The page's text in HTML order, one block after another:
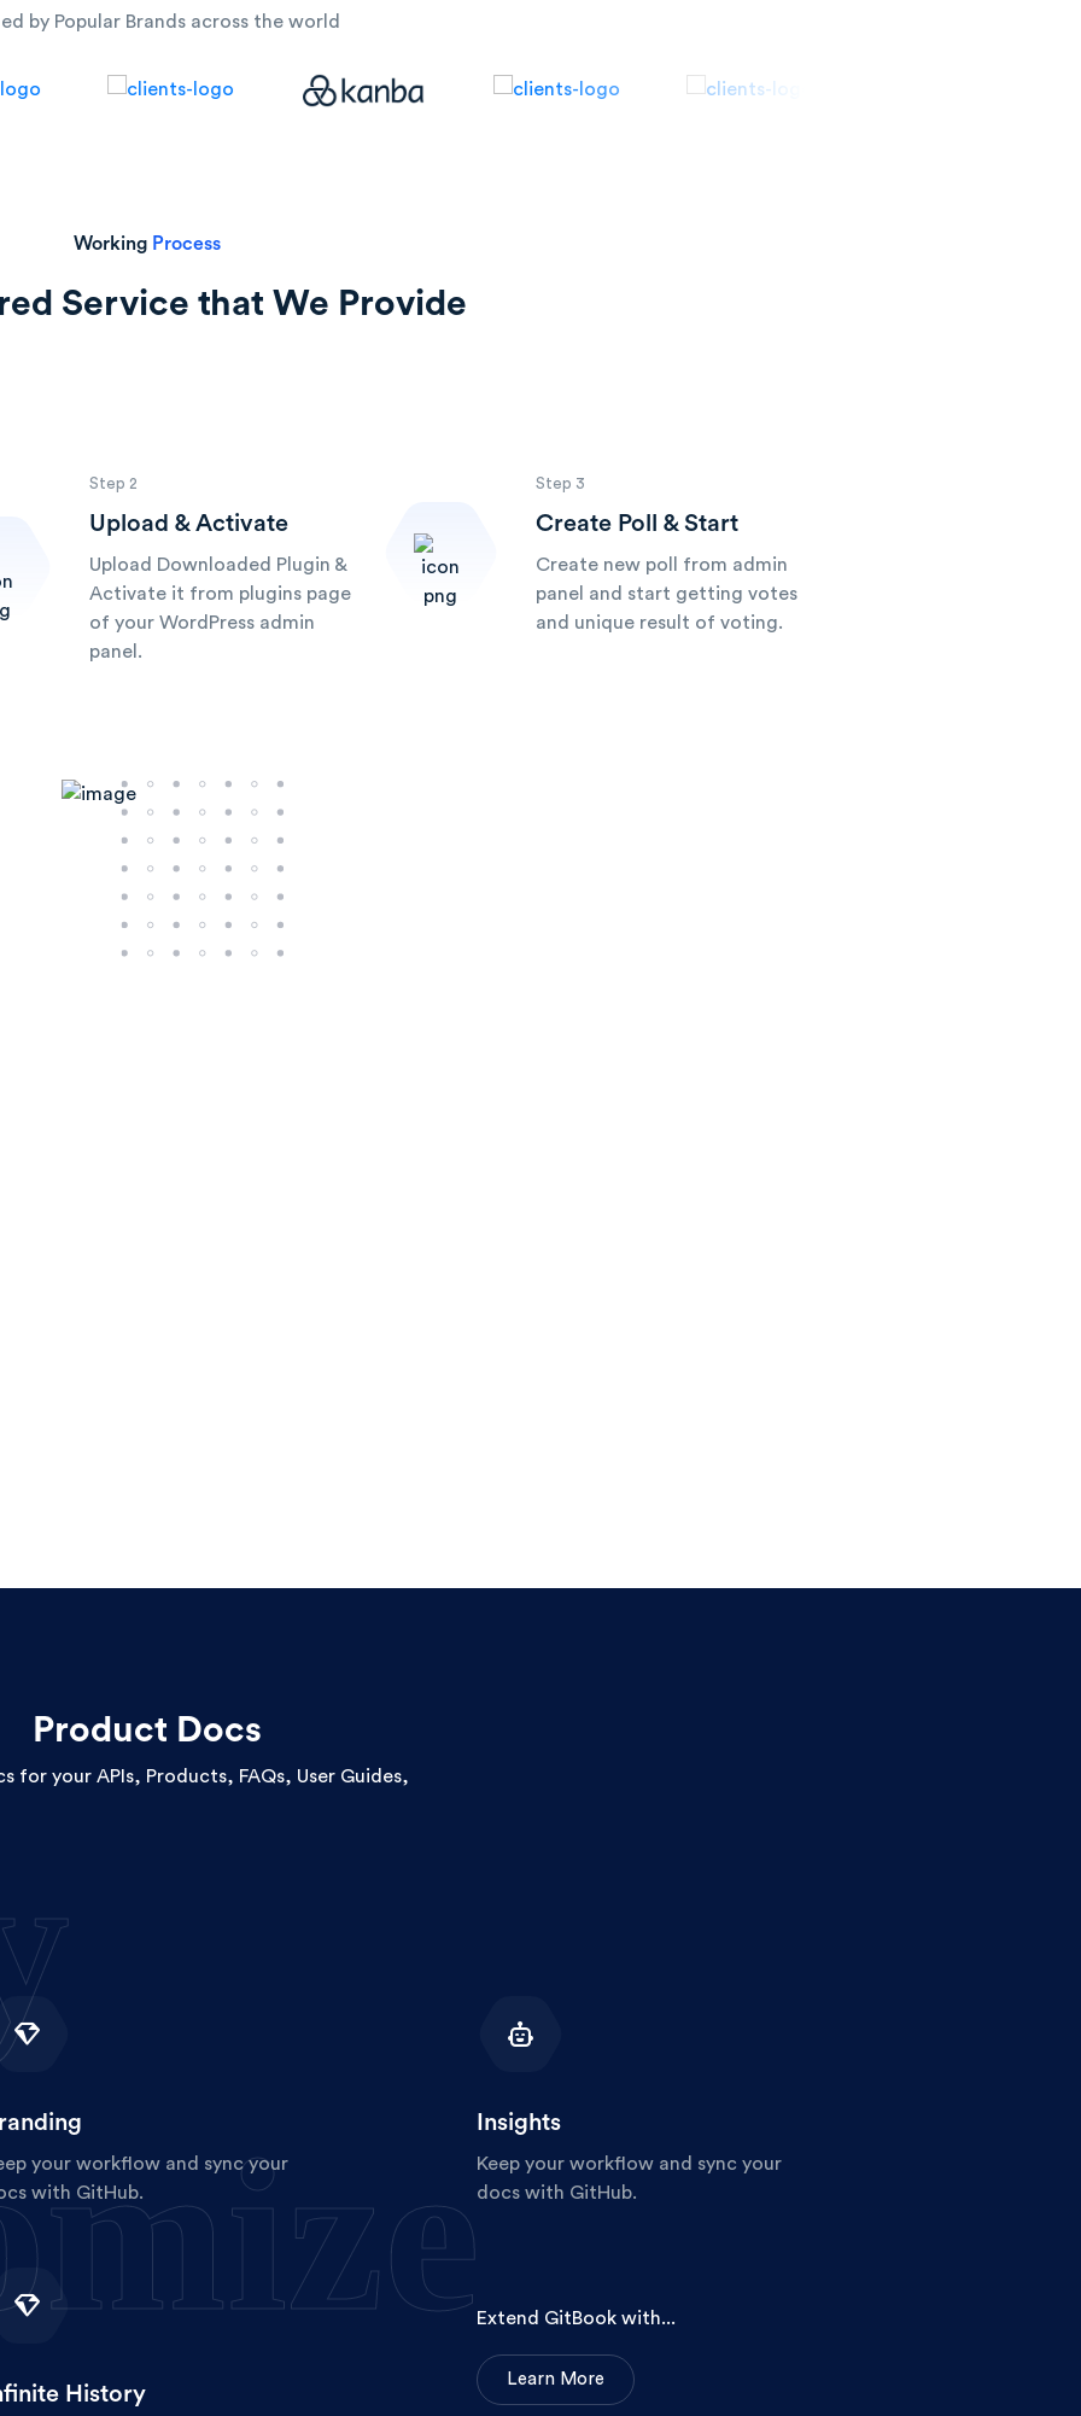
by Popular Brands across the world
Working Process
Service that We Provide
Step 2
Upload & Activate
Upload Downloaded Plugin &
Activate it from plugins page
of your WordPress admin
panel.
Step 3
Create Poll & Start
Create new poll from admin
panel and start getting votes
and unique result of voting.
Product Docs
for your APIs, Products, FAQs, User Guides,
your workflow and sync your
with GitHub.
Insights
Keep your workflow and sync your
docs with GitHub.
History
Extend GitBook with...
Learn More